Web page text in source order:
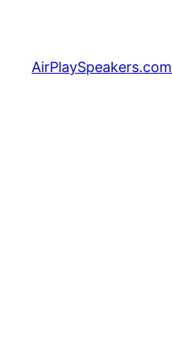
content
AirPlaySpeakers.com